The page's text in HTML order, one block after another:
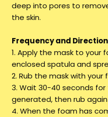
deep into pores to
the skin.
Frequency and
1. Apply the mask to your
enclosed spatula and
2. Rub the mask with your
3. Wait 30-40 seconds
generated, then rub
4. When the foam has